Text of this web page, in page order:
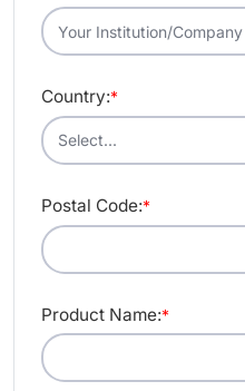
*
Country:
*
Postal Code:
*
Product Name: